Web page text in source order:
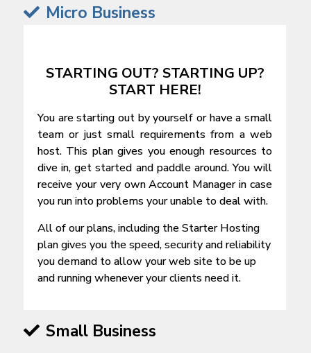
Micro Business
STARTING OUT? STARTING UP?
START HERE!
You are starting out by yourself or have a small
team or just small requirements from a web
host. This plan gives you enough resources to
dive in, get started and paddle around. You will
receive your very own Account Manager in case
you run into problems your unable to deal with.
All of our plans, including the Starter Hosting
plan gives you the speed, security and reliability
you demand to allow your web site to be up
and running whenever your clients need it.
Small Business